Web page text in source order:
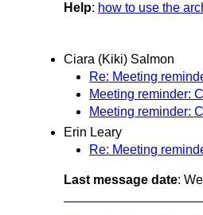
Help: how to use the
Ciara (Kiki) Salmon
Re: Meeting
Meeting reminder:
Meeting reminder:
Erin Leary
Re: Meeting
Last message date: